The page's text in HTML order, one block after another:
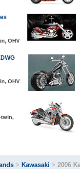
OHV
OHV
twin,
> Kawasaki > 2006